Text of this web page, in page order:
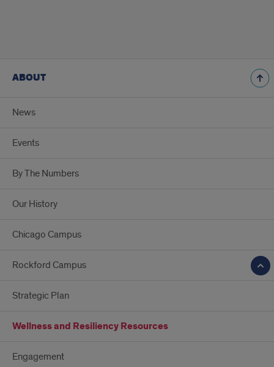
ABOUT
News
Events
By The Numbers
Our History
Chicago Campus
Rockford Campus
Strategic Plan
Wellness and Resiliency Resources
Engagement